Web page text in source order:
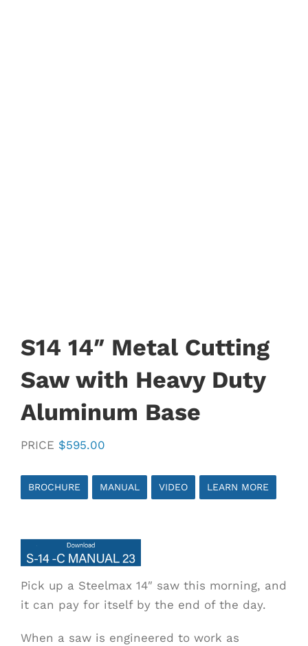
S14 14″ Metal Cutting
Saw with Heavy Duty
Aluminum Base
PRICE $595.00
BROCHURE MANUAL VIDEO LEARN MORE
Pick up a Steelmax 14″ saw this morning, and
it can pay for itself by the end of the day.
When a saw is engineered to work as